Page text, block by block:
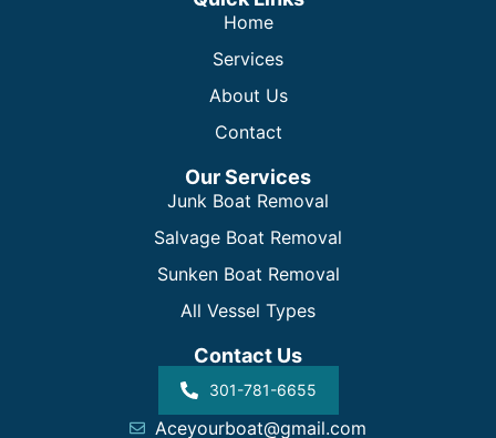
Home
Services
About Us
Contact
Our Services
Junk Boat Removal
Salvage Boat Removal
Sunken Boat Removal
All Vessel Types
Contact Us
301-781-6655
Aceyourboat@gmail.com